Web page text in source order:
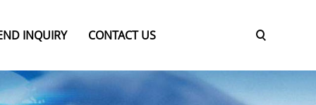
INQUIRY CONTACT US